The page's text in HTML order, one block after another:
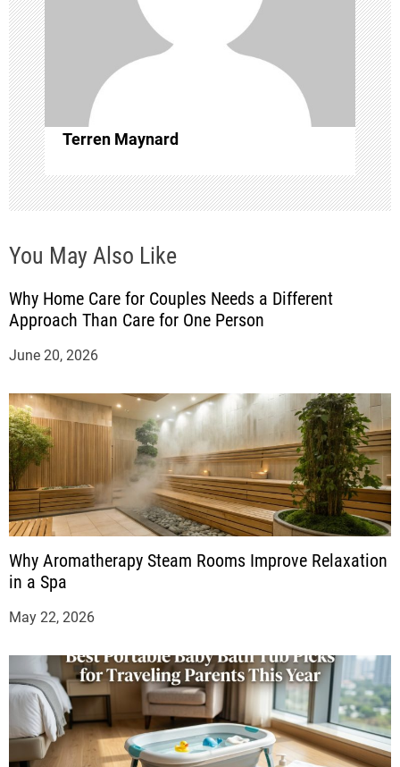
a
t
i
o
n
Terren Maynard
You May Also Like
Why Home Care for Couples Needs a Different
Approach Than Care for One Person
June 20, 2026
Why Aromatherapy Steam Rooms Improve Relaxation
in a Spa
May 22, 2026